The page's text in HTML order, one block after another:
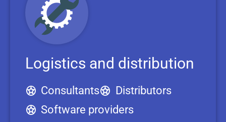
Logistics and distribution
Consultants
Distributors
Software providers